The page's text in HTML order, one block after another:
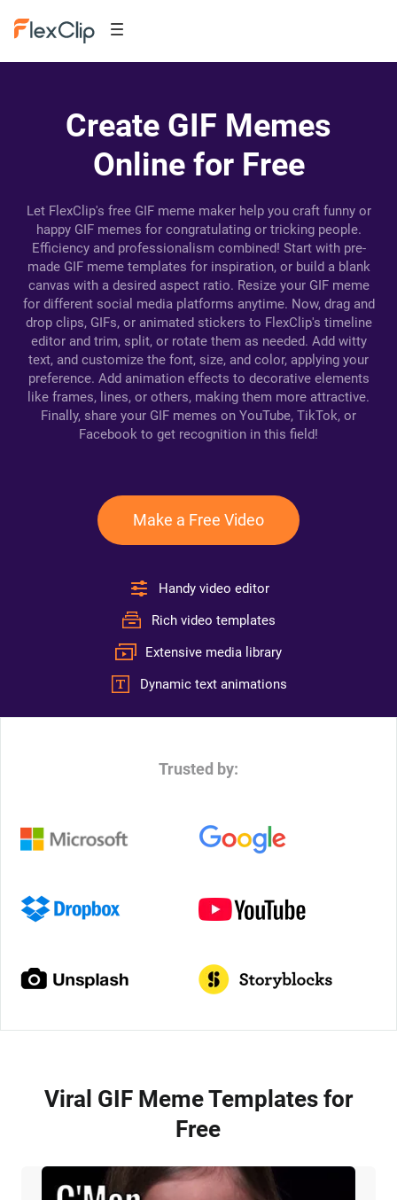
Create GIF Memes
Online for Free
Let FlexClip's free GIF meme maker help you craft funny or
happy GIF memes for congratulating or tricking people.
Efficiency and professionalism combined! Start with pre-
made GIF meme templates for inspiration, or build a blank
canvas with a desired aspect ratio. Resize your GIF meme
for different social media platforms anytime. Now, drag and
drop clips, GIFs, or animated stickers to FlexClip's timeline
editor and trim, split, or rotate them as needed. Add witty
text, and customize the font, size, and color, applying your
preference. Add animation effects to decorative elements
like frames, lines, or others, making them more attractive.
Finally, share your GIF memes on YouTube, TikTok, or
Facebook to get recognition in this field!
Make a Free Video
Handy video editor
Rich video templates
Extensive media library
Dynamic text animations
Trusted by:
Viral GIF Meme Templates for
Free